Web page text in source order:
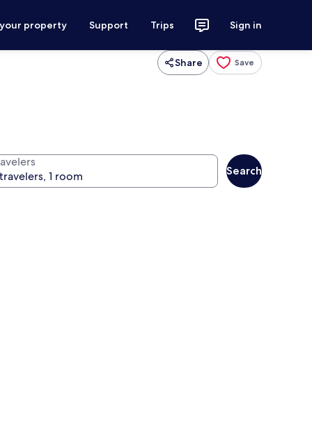
property Support Trips Sign in
Share Save
Search